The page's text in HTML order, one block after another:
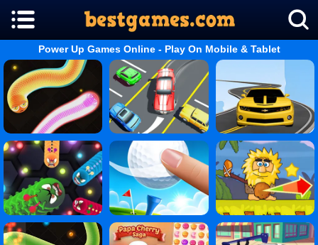
Power Up Games Online - Play On Mobile & Tablet